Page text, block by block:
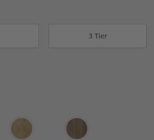
3 Tier